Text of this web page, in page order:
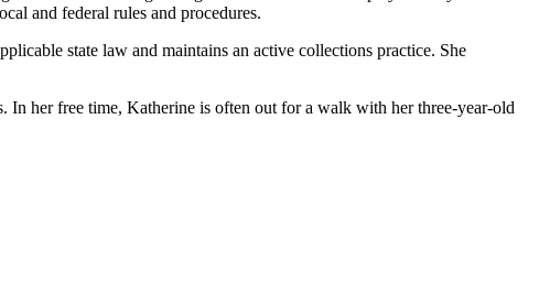
and federal rules and procedures.
state law and maintains an active collections practice. She
her free time, Katherine is often out for a walk with her three-year-old